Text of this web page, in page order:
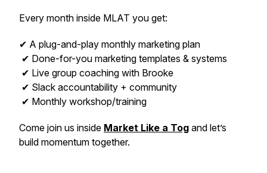
Every month inside MLAT you get:
✔ A plug-and-play monthly marketing plan
✔ Done-for-you marketing templates & systems
✔ Live group coaching with Brooke
✔ Slack accountability + community
✔ Monthly workshop/training
Come join us inside Market Like a Tog and let’s
build momentum together.